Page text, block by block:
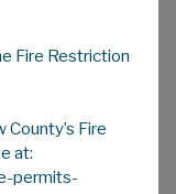
Agricultural
following:
Council
and
concern
Fire Restriction
Fire
at:
permits-